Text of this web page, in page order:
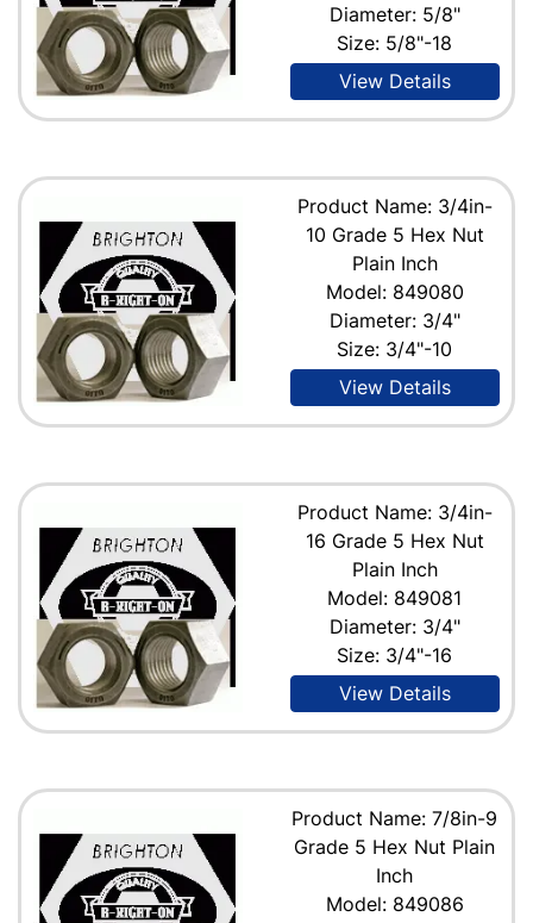
Diameter: 5/8"
Size: 5/8"-18
View Details
Product Name: 3/4in-
10 Grade 5 Hex Nut
Plain Inch
Model: 849080
Diameter: 3/4"
Size: 3/4"-10
View Details
Product Name: 3/4in-
16 Grade 5 Hex Nut
Plain Inch
Model: 849081
Diameter: 3/4"
Size: 3/4"-16
View Details
Product Name: 7/8in-9
Grade 5 Hex Nut Plain
Inch
Model: 849086